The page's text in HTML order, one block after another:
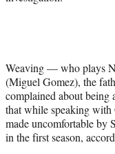
Weaving — who plays
(Miguel Gomez), the
complained about being
that while speaking with
made uncomfortable by
in the first season,